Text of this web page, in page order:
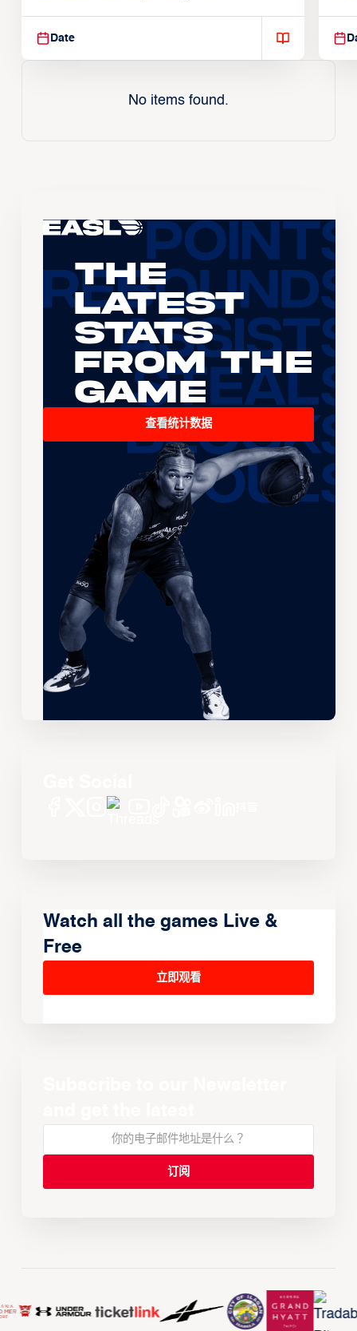
Suspendisse varius enim in
Date
No items found.
The
Latest
Stats
From the
Game
查看统计数据
Watch all the games Live &
Free
立即观看